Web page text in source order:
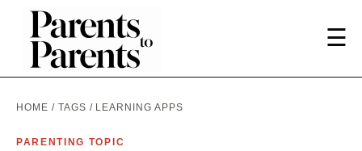
☰
HOME / TAGS / LEARNING APPS
PARENTING TOPIC